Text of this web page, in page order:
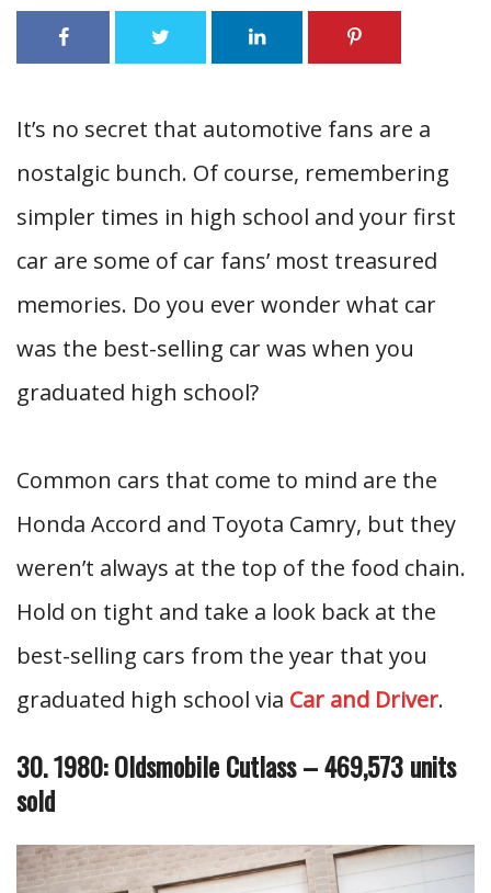
It’s no secret that automotive fans are a
nostalgic bunch. Of course, remembering
simpler times in high school and your first
car are some of car fans’ most treasured
memories. Do you ever wonder what car
was the best-selling car was when you
graduated high school?
Common cars that come to mind are the
Honda Accord and Toyota Camry, but they
weren’t always at the top of the food chain.
Hold on tight and take a look back at the
best-selling cars from the year that you
graduated high school via Car and Driver.
30. 1980: Oldsmobile Cutlass – 469,573 units
sold